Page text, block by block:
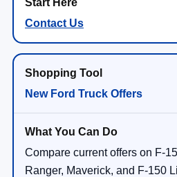
Contact Us
New Ford Truck Offers
Compare current offers on F-
Ranger, Maverick, and F-150